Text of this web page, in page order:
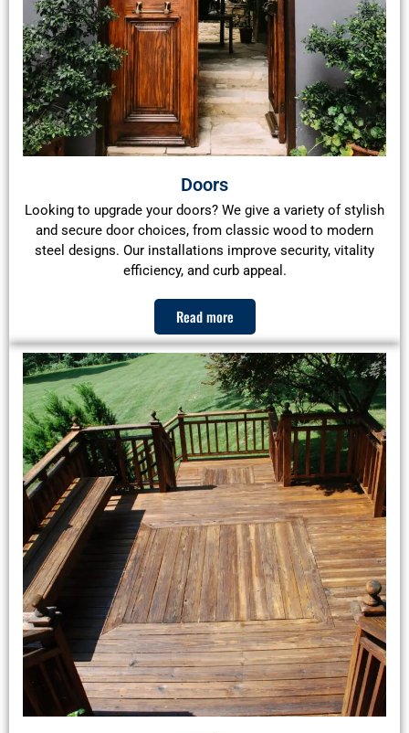
Doors
Looking to upgrade your doors? We give a variety of stylish
and secure door choices, from classic wood to modern
steel designs. Our installations improve security, vitality
efficiency, and curb appeal.
Read more